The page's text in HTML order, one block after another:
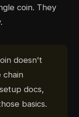
coin. They
doesn't
chain
docs,
basics.